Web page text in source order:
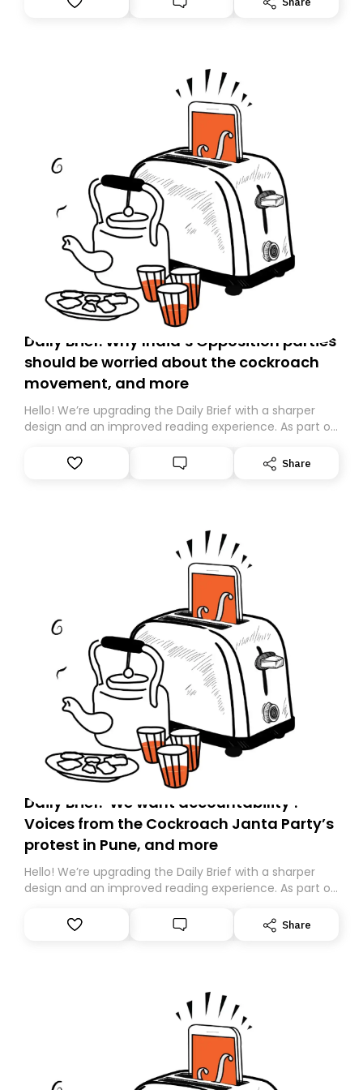
you, you can guarantee delivery by subscribing here
Daily Brief: Why India’s Opposition parties
should be worried about the cockroach
movement, and more
Hello! We’re upgrading the Daily Brief with a sharper
design and an improved reading experience. As part of
Substack. While we’ll be migrating your subscription for
you, you can guarantee delivery by subscribing here
Share
Daily Brief: ‘We want accountability’:
Voices from the Cockroach Janta Party’s
protest in Pune, and more
Hello! We’re upgrading the Daily Brief with a sharper
design and an improved reading experience. As part of
Substack. While we’ll be migrating your subscription for
you, you can guarantee delivery by subscribing here
Share